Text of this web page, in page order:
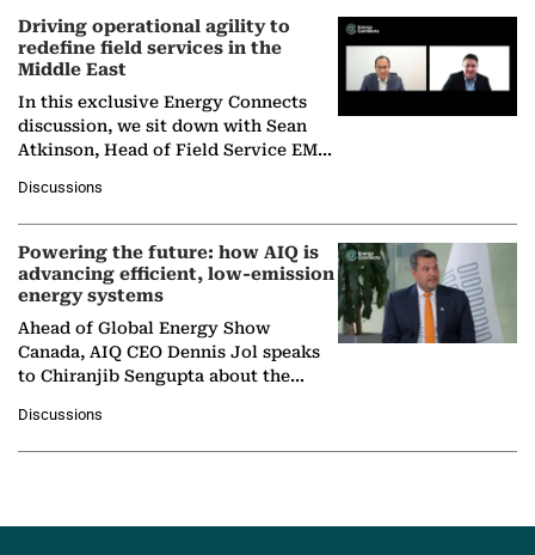
Driving operational agility to
redefine field services in the
Middle East
In this exclusive Energy Connects
discussion, we sit down with Sean
Atkinson, Head of Field Service EMA
company's…
Discussions
Powering the future: how AIQ is
advancing efficient, low-emission
energy systems
Ahead of Global Energy Show
Canada, AIQ CEO Dennis Jol speaks
to Chiranjib Sengupta about the
agentic AI in transforming…
Discussions